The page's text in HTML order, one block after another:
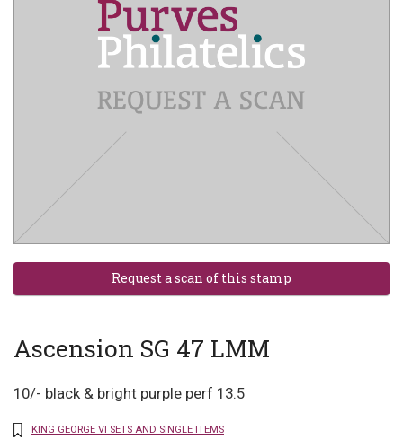
Ascension SG 47 LMM
10/- black & bright purple perf 13.5
KING GEORGE VI SETS AND SINGLE ITEMS